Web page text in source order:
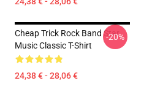
Cheap Trick Rock Band Star
Music Classic T-Shirt
24,38 € - 28,06 €
-20%